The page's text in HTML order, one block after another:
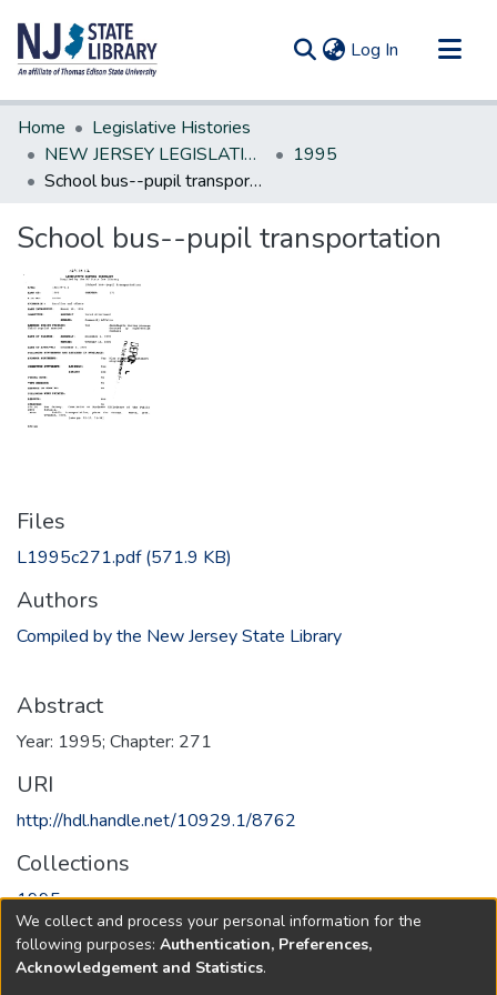
Log In (current)
Communities & Collections
All of DSpace
Statistics
Home
Legislative Histories
NEW JERSEY LEGISLATIVE HISTORIES
1995
School bus--pupil transportation
School bus--pupil transportation
Files
L1995c271.pdf(571.9 KB)
Authors
Compiled by the New Jersey State Library
Abstract
Year: 1995; Chapter: 271
URI
http://hdl.handle.net/10929.1/8762
Collections
1995
Full item page
We collect and process your personal information for the
following purposes: Authentication, Preferences,
Acknowledgement and Statistics.